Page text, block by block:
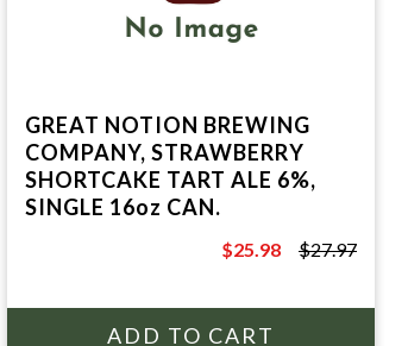
GREAT NOTION BREWING
COMPANY, STRAWBERRY
SHORTCAKE TART ALE 6%,
SINGLE 16oz CAN.
$27.97
$25.98 $27.97